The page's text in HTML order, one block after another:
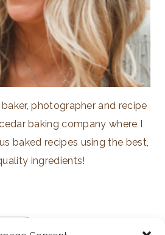
photographer and recipe
baking company where I
baked recipes using the best,
ingredients!